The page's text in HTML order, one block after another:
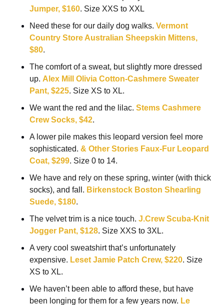
Jumper, $160. Size XXS to XXL
Need these for our daily dog walks. Vermont
Country Store Australian Sheepskin Mittens,
$80.
The comfort of a sweat, but slightly more dressed
up. Alex Mill Olivia Cotton-Cashmere Sweater
Pant, $225. Size XS to XL.
We want the red and the lilac. Stems Cashmere
Crew Socks, $42.
A lower pile makes this leopard version feel more
sophisticated. & Other Stories Faux-Fur Leopard
Coat, $299. Size 0 to 14.
We have and rely on these spring, winter (with thick
socks), and fall. Birkenstock Boston Shearling
Suede, $180.
The velvet trim is a nice touch. J.Crew Scuba-Knit
Jogger Pant, $128. Size XXS to 3XL.
A very cool sweatshirt that’s unfortunately
expensive. Leset Jamie Patch Crew, $220. Size
XS to XL.
We haven’t been able to afford these, but have
been longing for them for a few years now. Le